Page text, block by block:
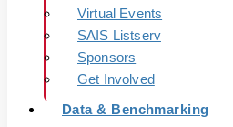
Virtual Events
SAIS Listserv
Sponsors
Get Involved
Data & Benchmarking